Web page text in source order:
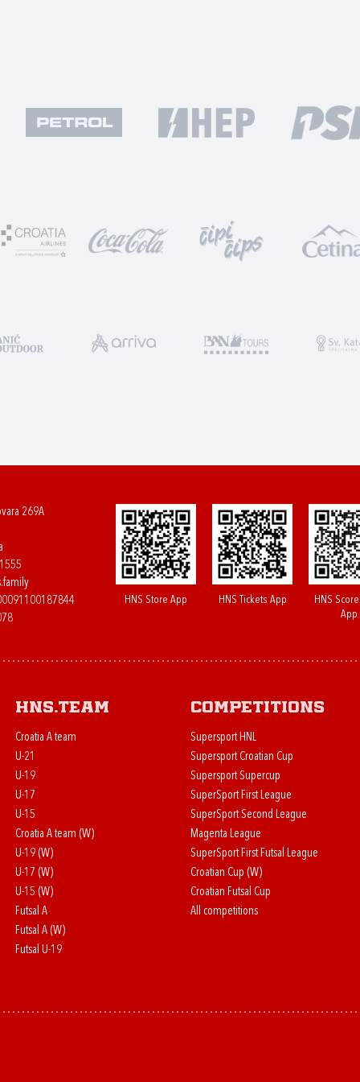
269A
HNS Store App HNS Tickets App
HNS
App
HNS.team
Croatia A team
U-21
U-19
U-17
U-15
Croatia A team (W)
U-19 (W)
U-17 (W)
U-15 (W)
Futsal A
Futsal A (W)
Futsal U-19
Competitions
Supersport HNL
Supersport Croatian Cup
Supersport Supercup
SuperSport First League
SuperSport Second League
Magenta League
SuperSport First Futsal League
Croatian Cup (W)
Croatian Futsal Cup
All competitions